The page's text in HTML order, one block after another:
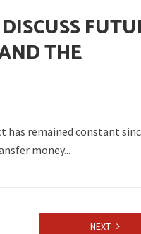
THE
has remained constant
money...
NEXT